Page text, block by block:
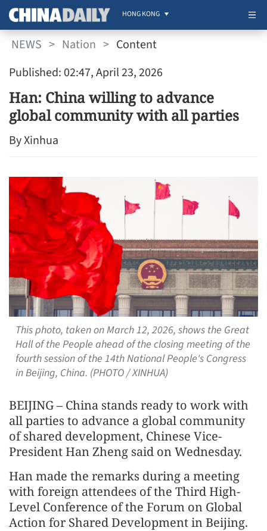
HONG KONG
NEWS > Nation > Content
Published: 02:47, April 23, 2026
Han: China willing to advance
global community with all parties
By Xinhua
This photo, taken on March 12, 2026, shows the Great
Hall of the People ahead of the closing meeting of the
fourth session of the 14th National People's Congress
in Beijing, China. (PHOTO / XINHUA)
BEIJING – China stands ready to work with
all parties to advance a global community
of shared development, Chinese Vice-
President Han Zheng said on Wednesday.
Han made the remarks during a meeting
with foreign attendees of the Third High-
Level Conference of the Forum on Global
Action for Shared Development in Beijing.